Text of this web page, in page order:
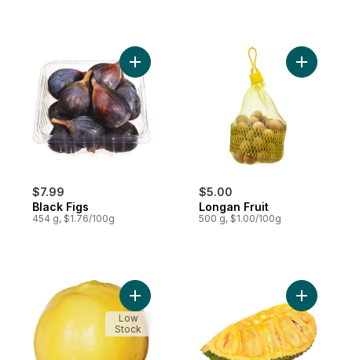
$7.99
Black Figs
454 g, $1.76/100g
Add Black Figs to cart
$5.00
Longan Fruit
500 g, $1.00/100g
Add
Add Quince to cart
Low
Stock
Add